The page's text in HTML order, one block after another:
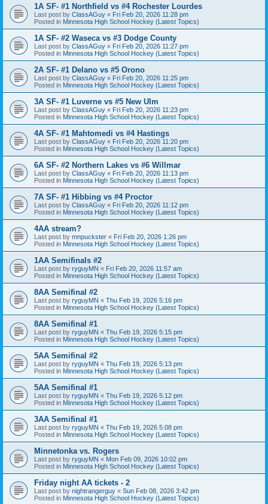
1A SF- #1 Northfield vs #4 Rochester Lourdes
Last post by ClassAGuy « Fri Feb 20, 2026 11:28 pm
Posted in Minnesota High School Hockey (Latest Topics)
1A SF- #2 Waseca vs #3 Dodge County
Last post by ClassAGuy « Fri Feb 20, 2026 11:27 pm
Posted in Minnesota High School Hockey (Latest Topics)
2A SF- #1 Delano vs #5 Orono
Last post by ClassAGuy « Fri Feb 20, 2026 11:25 pm
Posted in Minnesota High School Hockey (Latest Topics)
3A SF- #1 Luverne vs #5 New Ulm
Last post by ClassAGuy « Fri Feb 20, 2026 11:23 pm
Posted in Minnesota High School Hockey (Latest Topics)
4A SF- #1 Mahtomedi vs #4 Hastings
Last post by ClassAGuy « Fri Feb 20, 2026 11:20 pm
Posted in Minnesota High School Hockey (Latest Topics)
6A SF- #2 Northern Lakes vs #6 Willmar
Last post by ClassAGuy « Fri Feb 20, 2026 11:13 pm
Posted in Minnesota High School Hockey (Latest Topics)
7A SF- #1 Hibbing vs #4 Proctor
Last post by ClassAGuy « Fri Feb 20, 2026 11:12 pm
Posted in Minnesota High School Hockey (Latest Topics)
4AA stream?
Last post by mnpuckster « Fri Feb 20, 2026 1:26 pm
Posted in Minnesota High School Hockey (Latest Topics)
1AA Semifinals #2
Last post by ryguyMN « Fri Feb 20, 2026 11:57 am
Posted in Minnesota High School Hockey (Latest Topics)
8AA Semifinal #2
Last post by ryguyMN « Thu Feb 19, 2026 5:16 pm
Posted in Minnesota High School Hockey (Latest Topics)
8AA Semifinal #1
Last post by ryguyMN « Thu Feb 19, 2026 5:15 pm
Posted in Minnesota High School Hockey (Latest Topics)
5AA Semifinal #2
Last post by ryguyMN « Thu Feb 19, 2026 5:13 pm
Posted in Minnesota High School Hockey (Latest Topics)
5AA Semifinal #1
Last post by ryguyMN « Thu Feb 19, 2026 5:12 pm
Posted in Minnesota High School Hockey (Latest Topics)
3AA Semifinal #1
Last post by ryguyMN « Thu Feb 19, 2026 5:08 pm
Posted in Minnesota High School Hockey (Latest Topics)
Minnetonka vs. Rogers
Last post by ryguyMN « Mon Feb 09, 2026 10:02 pm
Posted in Minnesota High School Hockey (Latest Topics)
Friday night AA tickets - 2
Last post by nightrangerguy « Sun Feb 08, 2026 3:42 pm
Posted in Minnesota High School Hockey (Latest Topics)